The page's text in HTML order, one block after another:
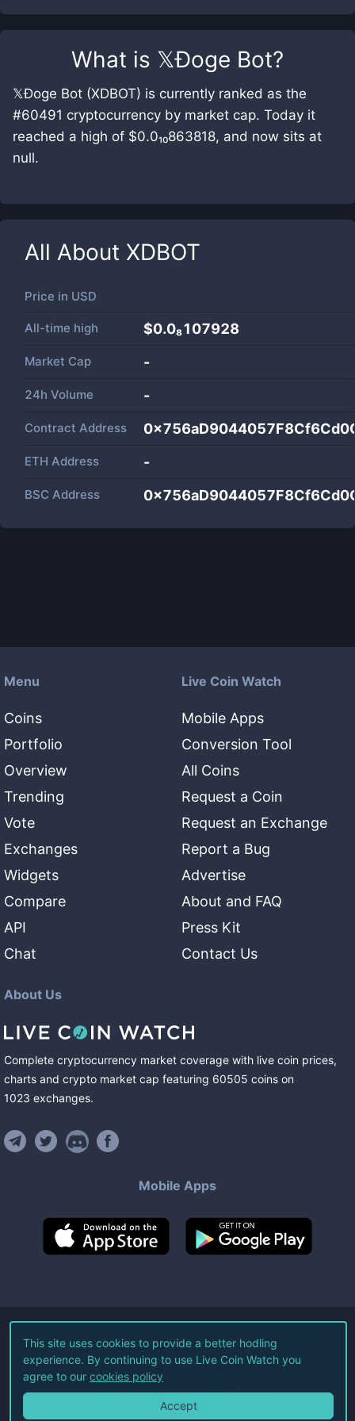
What is 𝕏Ðoge Bot?
𝕏Ðoge Bot (XDBOT) is currently ranked as the
#60491 cryptocurrency by market cap. Today it
reached a high of $0.0₁₀863818, and now sits at
null.
All About XDBOT
Price in USD
All-time high $0.0₈107928
Market Cap -
24h Volume -
Contract Address
ETH Address -
BSC Address
Menu
Coins
Portfolio
Overview
Trending
Vote
Exchanges
Widgets
Compare
API
Chat
Live Coin Watch
Mobile Apps
Conversion Tool
All Coins
Request a Coin
Request an Exchange
Report a Bug
Advertise
About and FAQ
Press Kit
Contact Us
About Us
Complete cryptocurrency market coverage with live coin prices,
charts and crypto market cap featuring 60505 coins on
1023 exchanges.
Mobile Apps
©2026Live Coin Watch LLC.
All Rights Reserved.
Terms of Service Privacy Policy
This site uses cookies to provide a better hodling
experience. By continuing to use Live Coin Watch you
agree to our cookies policy
Accept